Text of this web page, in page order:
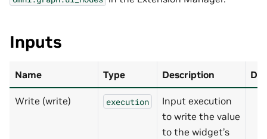
Inputs
Name Type Description
Write (write) execution
Input execution
to write the value
to the widget’s